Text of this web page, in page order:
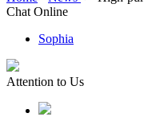
Chat Online
Sophia
Attention to Us